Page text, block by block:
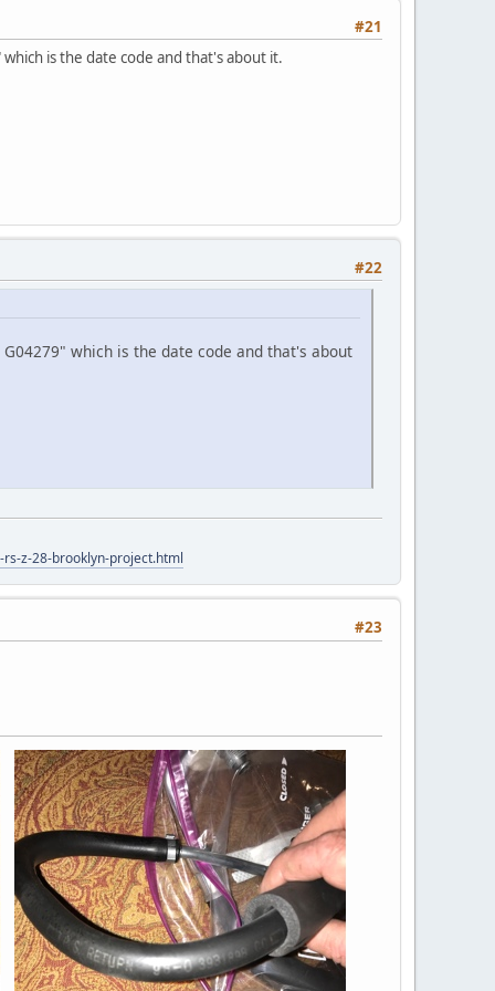
#21
is the date code and that's about it.
#22
which is the date code and that's about
z-28-brooklyn-project.html
#23